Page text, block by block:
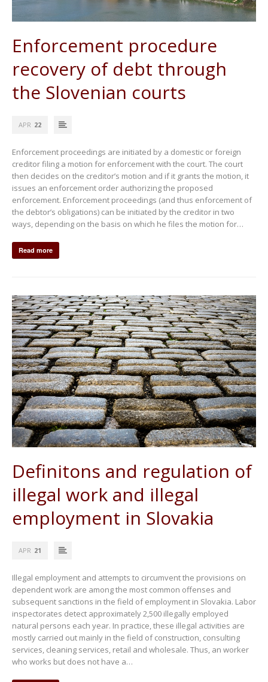
Enforcement procedure
recovery of debt through
the Slovenian courts
APR 22
Enforcement proceedings are initiated by a domestic or foreign
creditor filing a motion for enforcement with the court. The court
then decides on the creditor’s motion and if it grants the motion, it
issues an enforcement order authorizing the proposed
enforcement. Enforcement proceedings (and thus enforcement of
the debtor’s obligations) can be initiated by the creditor in two
ways, depending on the basis on which he files the motion for…
Read more
Definitons and regulation of
illegal work and illegal
employment in Slovakia
APR 21
Illegal employment and attempts to circumvent the provisions on
dependent work are among the most common offenses and
subsequent sanctions in the field of employment in Slovakia. Labor
inspectorates detect approximately 2,500 illegally employed
natural persons each year. In practice, these illegal activities are
mostly carried out mainly in the field of construction, consulting
services, cleaning services, retail and wholesale. Thus, an worker
who works but does not have a…